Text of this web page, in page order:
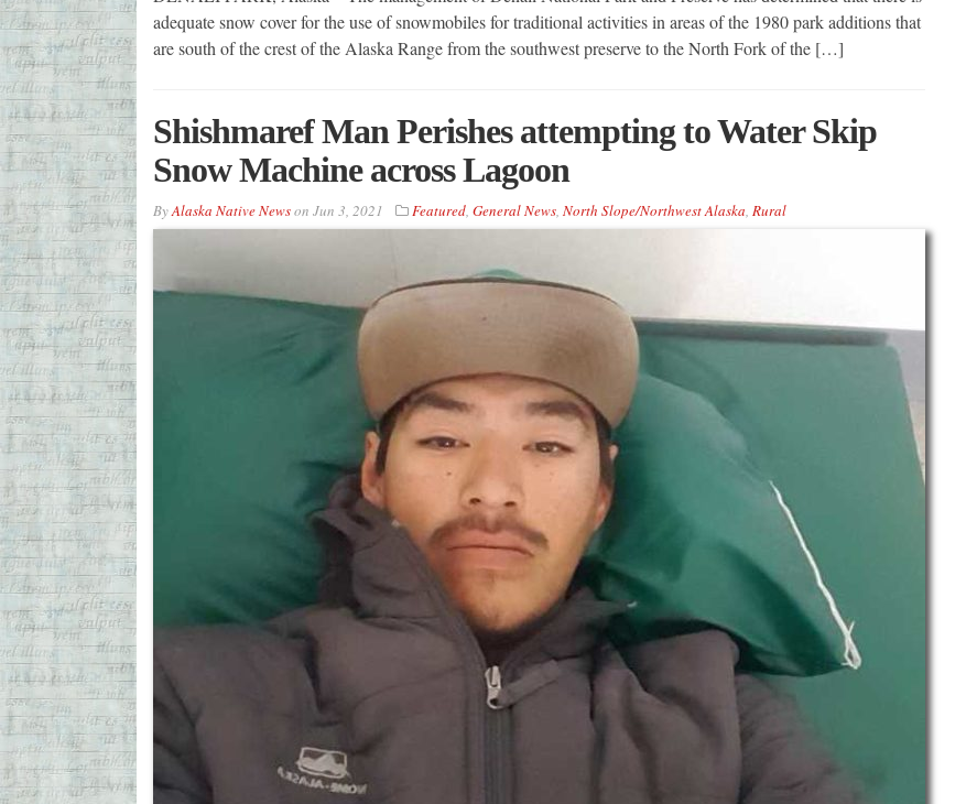
adequate snow cover for the use of snowmobiles for traditional activities in areas of the 1980 park additions that
are south of the crest of the Alaska Range from the southwest preserve to the North Fork of the […]
Shishmaref Man Perishes attempting to Water Skip
Snow Machine across Lagoon
ByAlaska Native Newson Jun 3, 2021 Featured, General News, North Slope/Northwest Alaska, Rural